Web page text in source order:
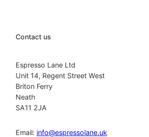
Contact us
Espresso Lane Ltd
Unit 14, Regent Street West
Briton Ferry
Neath
SA11 2JA
Email: info@espressolane.uk